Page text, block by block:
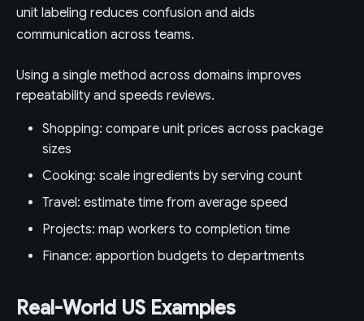
unit labeling reduces confusion and aids
communication across teams.
Using a single method across domains improves
repeatability and speeds reviews.
Shopping: compare unit prices across package
sizes
Cooking: scale ingredients by serving count
Travel: estimate time from average speed
Projects: map workers to completion time
Finance: apportion budgets to departments
Real-World US Examples